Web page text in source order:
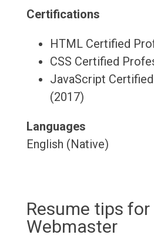
Certifications
HTML Certified
CSS Certified
JavaScript
(2017)
Languages
English (Native)
Resume tips for
Webmaster